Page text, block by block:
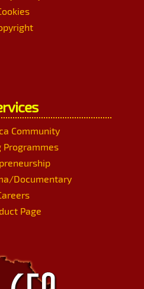
Community
Programmes
Documentary
Page